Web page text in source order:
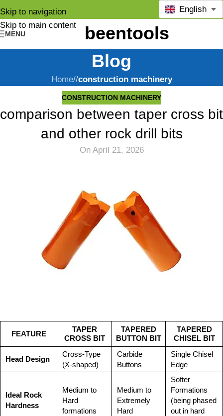
Skip to navigation
Skip to main content
MENU
English
Blog
Home/ construction machinery
CONSTRUCTION MACHINERY
comparison between taper cross bit
and other rock drill bits
On April 21, 2026
FEATURE
TAPER
CROSS BIT
TAPERED
BUTTON BIT
TAPERED
CHISEL BIT
Head Design
Cross-Type
(X-shaped)
Carbide
Buttons
Single Chisel
Edge
Ideal Rock
Hardness
Medium to
Hard
formations
Medium to
Extremely
Hard
Softer
Formations
(being phased
out in hard